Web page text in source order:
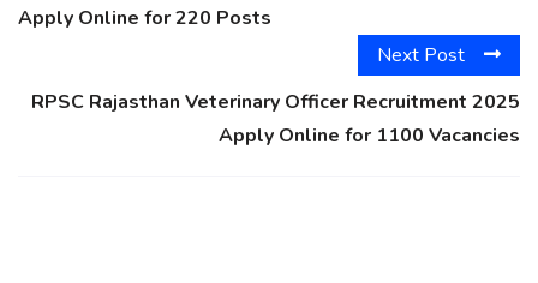
Apply Online for 220 Posts
Next Post
RPSC Rajasthan Veterinary Officer Recruitment 2025
Apply Online for 1100 Vacancies